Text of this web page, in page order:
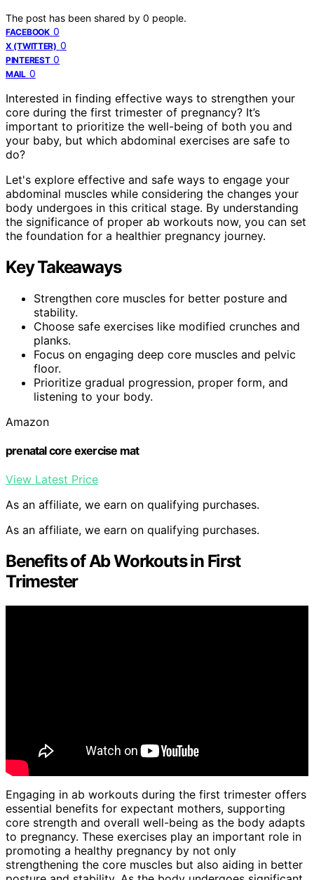
The post has been shared by 0 people.
FACEBOOK 0
X (TWITTER) 0
PINTEREST 0
MAIL 0
Interested in finding effective ways to strengthen your
core during the first trimester of pregnancy? It’s
important to prioritize the well-being of both you and
your baby, but which abdominal exercises are safe to
do?
Let's explore effective and safe ways to engage your
abdominal muscles while considering the changes your
body undergoes in this critical stage. By understanding
the significance of proper ab workouts now, you can set
the foundation for a healthier pregnancy journey.
Key Takeaways
Strengthen core muscles for better posture and
stability.
Choose safe exercises like modified crunches and
planks.
Focus on engaging deep core muscles and pelvic
floor.
Prioritize gradual progression, proper form, and
listening to your body.
Amazon
prenatal core exercise mat
View Latest Price
As an affiliate, we earn on qualifying purchases.
As an affiliate, we earn on qualifying purchases.
Benefits of Ab Workouts in First
Trimester
Engaging in ab workouts during the first trimester offers
essential benefits for expectant mothers, supporting
core strength and overall well-being as the body adapts
to pregnancy. These exercises play an important role in
promoting a healthy pregnancy by not only
strengthening the core muscles but also aiding in better